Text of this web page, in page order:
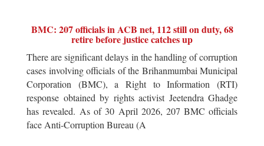
BMC: 207 officials in ACB net, 112 still on duty, 68
retire before justice catches up
There are significant delays in the handling of corruption
cases involving officials of the Brihanmumbai Municipal
Corporation (BMC), a Right to Information (RTI)
response obtained by rights activist Jeetendra Ghadge
has revealed. As of 30 April 2026, 207 BMC officials
face Anti-Corruption Bureau (A